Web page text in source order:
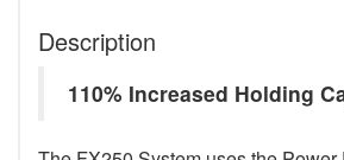
Description
110% Increased Holding